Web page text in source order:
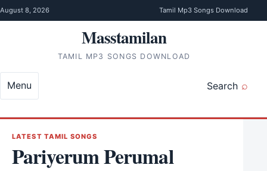
Skip to content
August 8, 2026 Tamil Mp3 Songs Download
Masstamilan
TAMIL MP3 SONGS DOWNLOAD
Search
Menu
LATEST TAMIL SONGS
Pariyerum Perumal